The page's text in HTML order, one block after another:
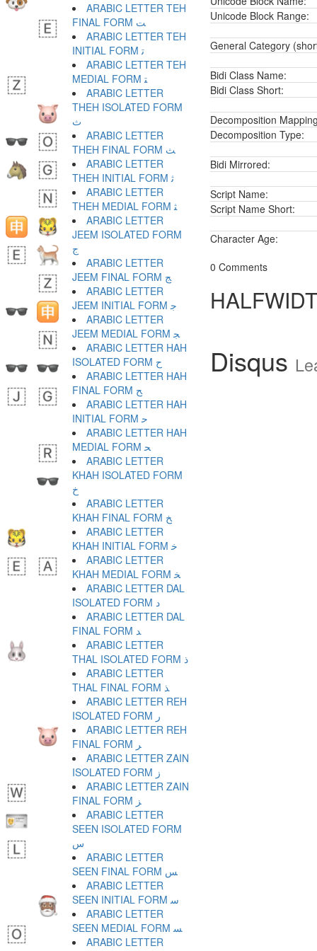
Unicode Block Range:
General Category
Bidi Class Name:
Bidi Class Short:
Decomposition
Decomposition Type:
Bidi Mirrored:
Script Name:
Script Name Short:
Character Age:
0 Comments
Disqus
ARABIC LETTER TEH
FINAL FORM ﺖ
ARABIC LETTER TEH
INITIAL FORM ﺗ
ARABIC LETTER TEH
MEDIAL FORM ﺘ
ARABIC LETTER
THEH ISOLATED FORM
ﺙ
ARABIC LETTER
THEH FINAL FORM ﺚ
ARABIC LETTER
THEH INITIAL FORM ﺛ
ARABIC LETTER
THEH MEDIAL FORM ﺜ
ARABIC LETTER
JEEM ISOLATED FORM
ﺝ
ARABIC LETTER
JEEM FINAL FORM ﺞ
ARABIC LETTER
JEEM INITIAL FORM ﺟ
ARABIC LETTER
JEEM MEDIAL FORM ﺠ
ARABIC LETTER HAH
ISOLATED FORM ﺡ
ARABIC LETTER HAH
FINAL FORM ﺢ
ARABIC LETTER HAH
INITIAL FORM ﺣ
ARABIC LETTER HAH
MEDIAL FORM ﺤ
ARABIC LETTER
KHAH ISOLATED FORM
ﺥ
ARABIC LETTER
KHAH FINAL FORM ﺦ
ARABIC LETTER
KHAH INITIAL FORM ﺧ
ARABIC LETTER
KHAH MEDIAL FORM ﺨ
ARABIC LETTER DAL
ISOLATED FORM ﺩ
ARABIC LETTER DAL
FINAL FORM ﺪ
ARABIC LETTER
THAL ISOLATED FORM ﺫ
ARABIC LETTER
THAL FINAL FORM ﺬ
ARABIC LETTER REH
ISOLATED FORM ﺭ
ARABIC LETTER REH
FINAL FORM ﺮ
ARABIC LETTER ZAIN
ISOLATED FORM ﺯ
ARABIC LETTER ZAIN
FINAL FORM ﺰ
ARABIC LETTER
SEEN ISOLATED FORM
ﺱ
ARABIC LETTER
SEEN FINAL FORM ﺲ
ARABIC LETTER
SEEN INITIAL FORM ﺳ
ARABIC LETTER
SEEN MEDIAL FORM ﺴ
ARABIC LETTER